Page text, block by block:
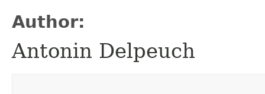
Author:
Antonin Delpeuch